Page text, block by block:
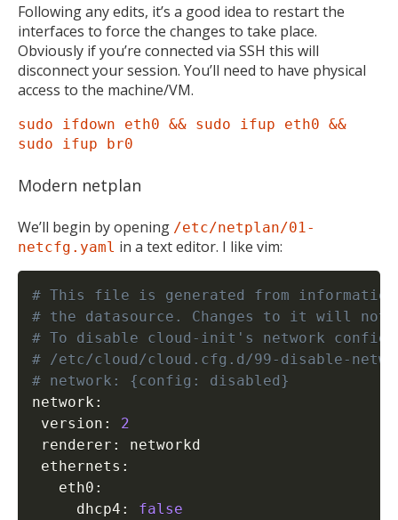
Following any edits, it’s a good idea to restart the
interfaces to force the changes to take place.
Obviously if you’re connected via SSH this will
disconnect your session. You’ll need to have physical
access to the machine/VM.
sudo ifdown eth0 && sudo ifup eth0 &&
sudo ifup br0
Modern netplan
We’ll begin by opening /etc/netplan/01-
netcfg.yaml in a text editor. I like vim:
# This file is generated from information
# the datasource. Changes to it will not
# To disable cloud-init's network
# /etc/cloud/cloud.cfg.d/99-disable-
# network: {config: disabled}
network:
version: 2
renderer: networkd
ethernets:
   eth0:
     dhcp4:
false
MIKA
MOBILE INTELLIGENCE & KNOWLEDGE ASSISTANT